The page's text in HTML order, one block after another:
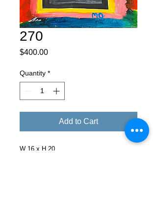
270
$400.00Price
Quantity *
Add to Cart
W 16 x H 20